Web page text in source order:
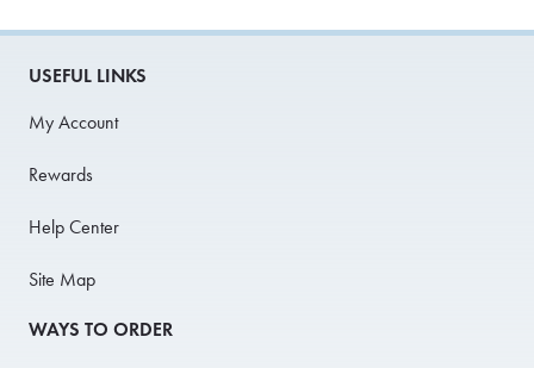
USEFUL LINKS
My Account
Rewards
Help Center
Site Map
WAYS TO ORDER